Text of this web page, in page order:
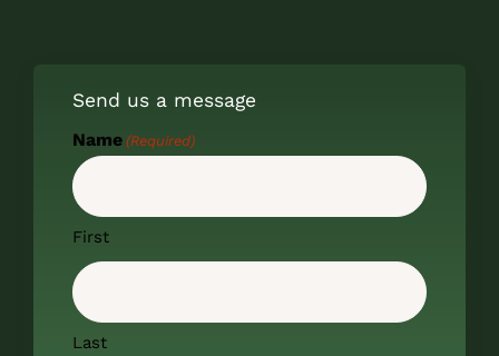
Send us a message
Name (Required)
First
Last